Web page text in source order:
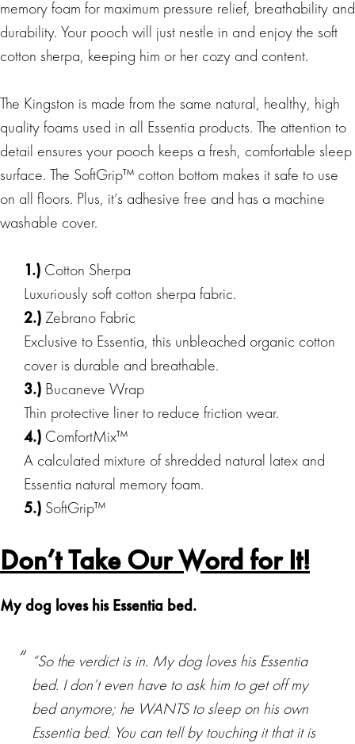
memory foam for maximum pressure relief, breathability and
durability. Your pooch will just nestle in and enjoy the soft
cotton sherpa, keeping him or her cozy and content.
The Kingston is made from the same natural, healthy, high
quality foams used in all Essentia products. The attention to
detail ensures your pooch keeps a fresh, comfortable sleep
surface. The SoftGrip™ cotton bottom makes it safe to use
on all floors. Plus, it’s adhesive free and has a machine
washable cover.
1.) Cotton Sherpa
Luxuriously soft cotton sherpa fabric.
2.) Zebrano Fabric
Exclusive to Essentia, this unbleached organic cotton
cover is durable and breathable.
3.) Bucaneve Wrap
Thin protective liner to reduce friction wear.
4.) ComfortMix™
A calculated mixture of shredded natural latex and
Essentia natural memory foam.
5.) SoftGrip™
Don’t Take Our Word for It!
My dog loves his Essentia bed.
“So the verdict is in. My dog loves his Essentia
bed. I don’t even have to ask him to get off my
bed anymore; he WANTS to sleep on his own
Essentia bed. You can tell by touching it that it is